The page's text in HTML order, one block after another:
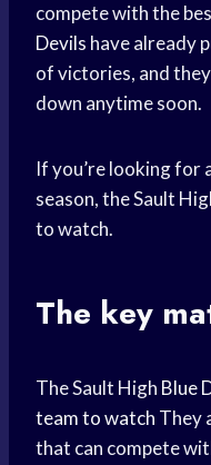
compete with the
Devils have already
of victories, and
down anytime soon.
If you’re looking for
season, the Sault
to watch.
The key
The Sault High Blue
team to watch They
that can compete